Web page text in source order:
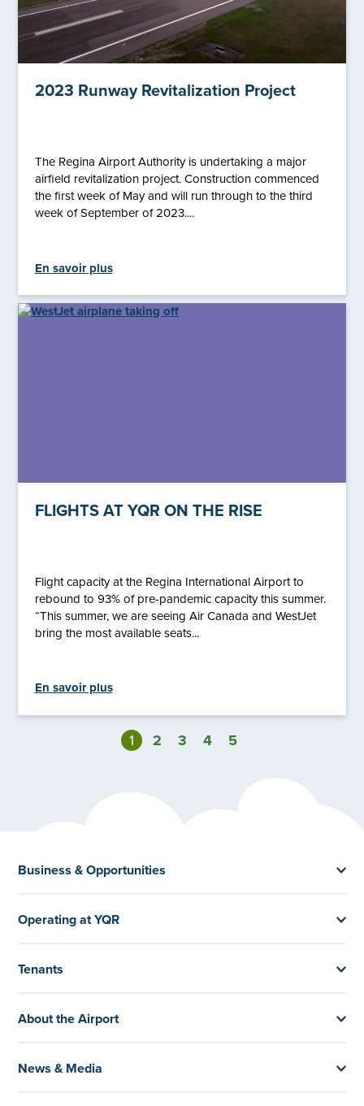
2023 Runway Revitalization Project
The Regina Airport Authority is undertaking a major
airfield revitalization project. Construction commenced
the first week of May and will run through to the third
week of September of 2023....
En savoir plus
FLIGHTS AT YQR ON THE RISE
Flight capacity at the Regina International Airport to
rebound to 93% of pre-pandemic capacity this summer.
“This summer, we are seeing Air Canada and WestJet
bring the most available seats...
En savoir plus
1 2 3 4 5
Business & Opportunities
Operating at YQR
Tenants
About the Airport
News & Media